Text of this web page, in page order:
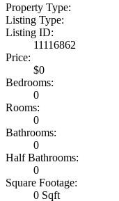
Property Type:
Listing Type:
Listing ID:
11116862
Price:
$0
Bedrooms:
0
Rooms:
0
Bathrooms:
0
Half Bathrooms:
0
Square Footage:
0 Sqft